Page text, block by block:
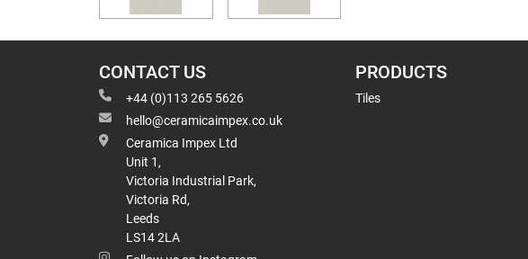
CONTACT US
+44 (0)113 265 5626
hello@ceramicaimpex.co.uk
Ceramica Impex Ltd
Unit 1,
Victoria Industrial Park,
Victoria Rd,
Leeds
LS14 2LA
PRODUCTS
Tiles